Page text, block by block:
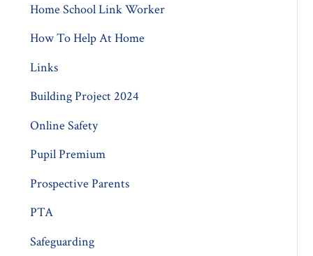
Home School Link Worker
How To Help At Home
Links
Building Project 2024
Online Safety
Pupil Premium
Prospective Parents
PTA
Safeguarding